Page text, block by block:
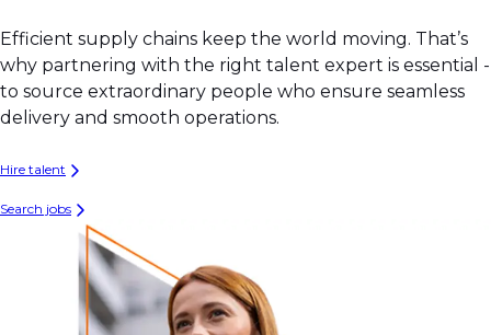
Efficient supply chains keep the world moving. That’s
why partnering with the right talent expert is essential -
to source extraordinary people who ensure seamless
delivery and smooth operations.
Hire talent
Search jobs